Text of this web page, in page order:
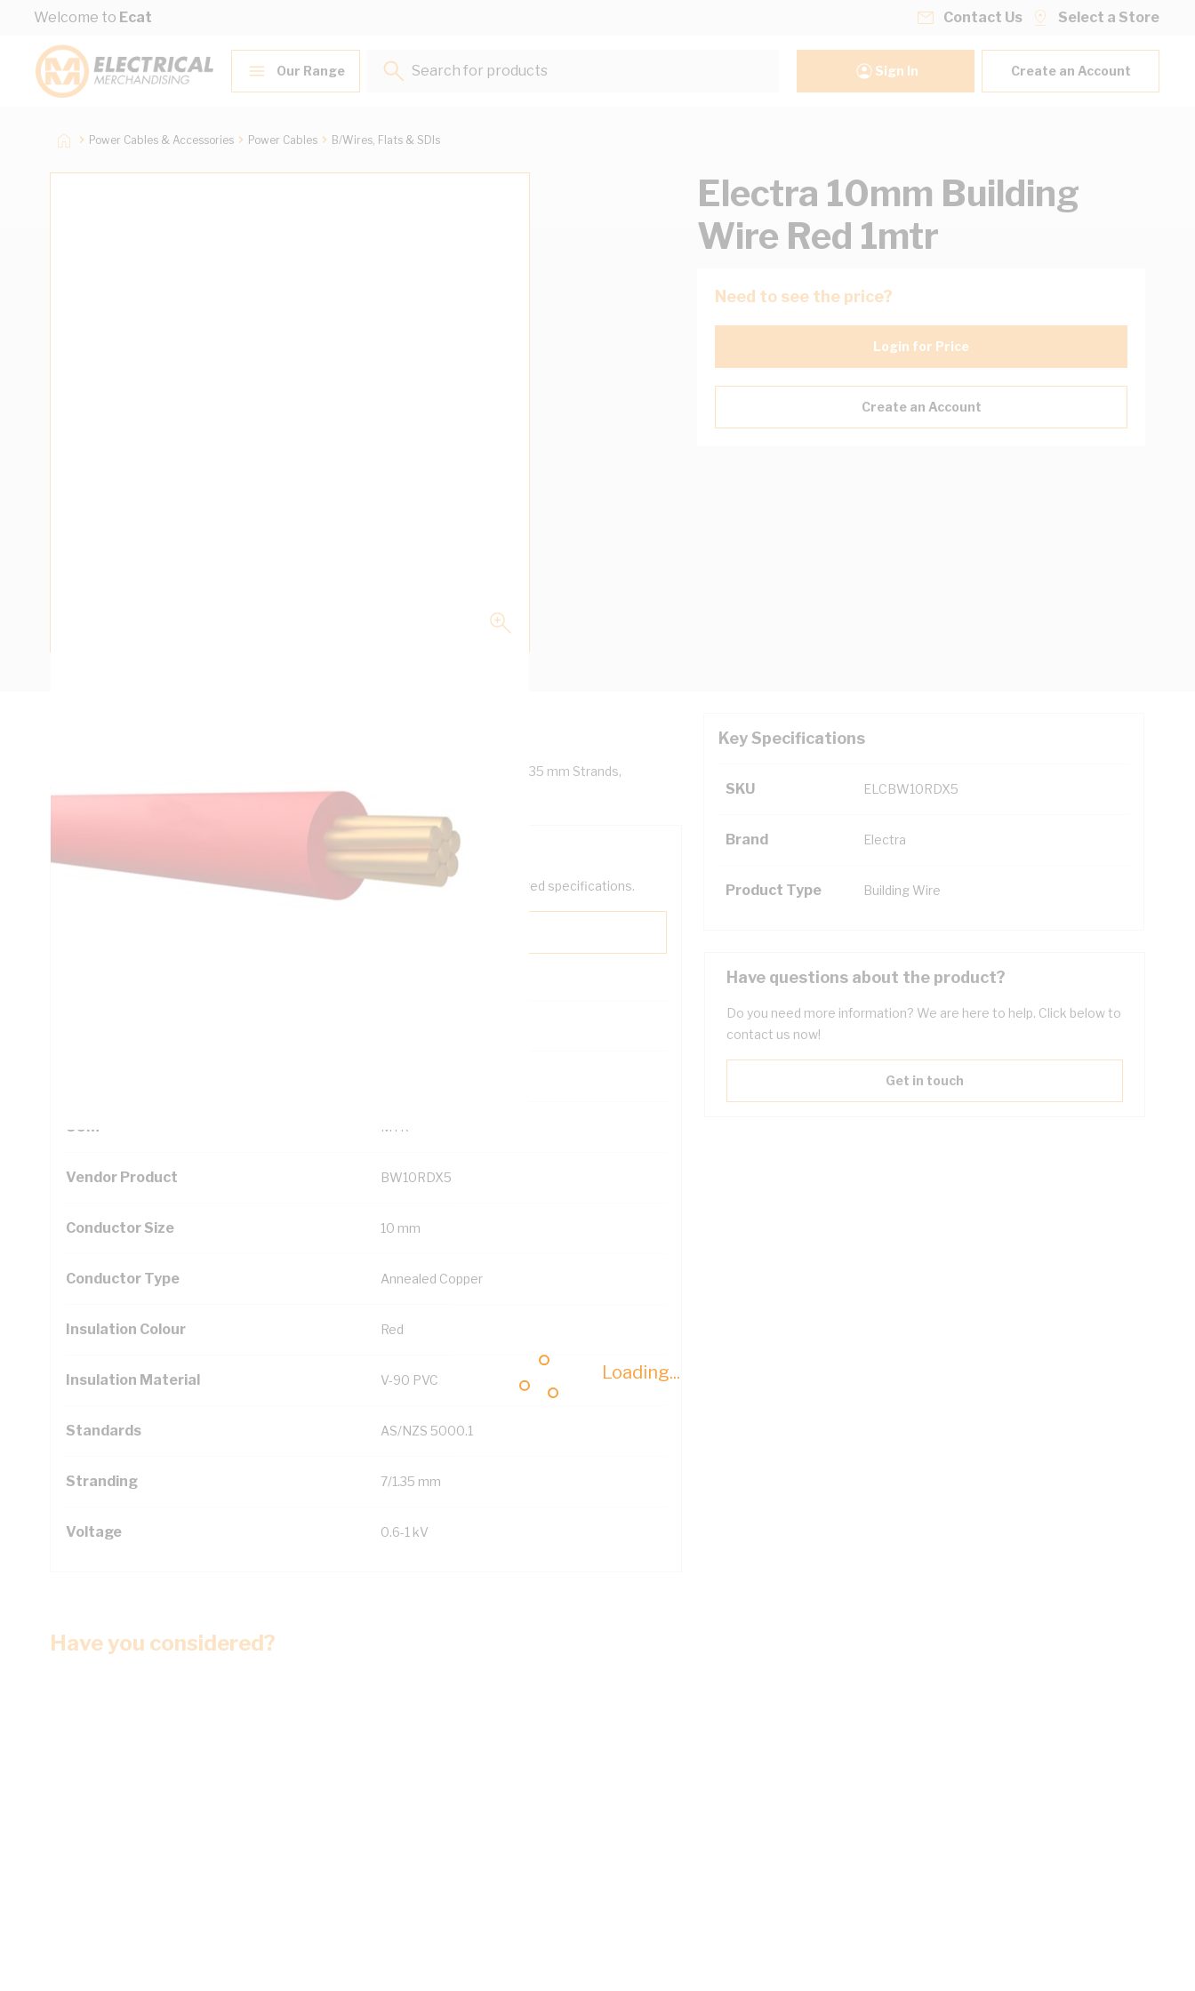
Skip to Content
Welcome to Ecat
Loading...
Contact Us Select a Store
Our Range
Search for products...
Sign In Create an Account
Power Cables & Accessories Power Cables B/Wires, Flats & SDIs
Electra 10mm Building
Wire Red 1mtr
Need to see the price?
Login for Price
Create an Account
Building Wire, Single Insulated, 1 Core, 10 mm, Plain Annealed Copper, 0.6/1 kV, 7/1.35 mm Strands,
V-90 PVC Insulation, Unsheathed, Red Insulation, AS/NZS 5000.1
Key Specifications
SKU ELCBW10RDX5
Brand Electra
Product Type Building Wire
Looking for something specific? Search with keywords to help filter your required specifications.
UOM MTR
Vendor Product BW10RDX5
Conductor Size 10 mm
Conductor Type Annealed Copper
Insulation Colour Red
Insulation Material V-90 PVC
Standards AS/NZS 5000.1
Stranding 7/1.35 mm
Voltage 0.6-1 kV
Have questions about the product?
Do you need more information? We are here to help. Click below to
contact us now!
Get in touch
Have you considered?